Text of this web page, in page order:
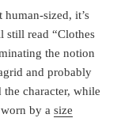
sized, it’s
still read “Clothes
the notion
and probably
character, while
worn by asize